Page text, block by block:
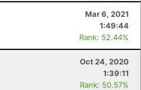
Mar 6, 2021
1:49:44
Rank: 52.44%
Oct 24, 2020
1:39:11
Rank: 50.57%